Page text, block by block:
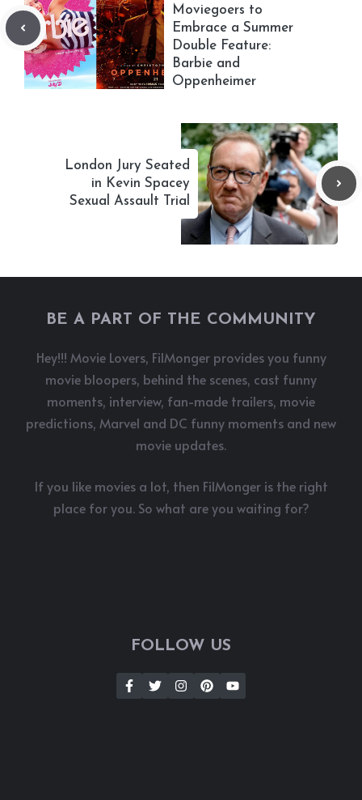
Moviegoers to
Embrace a Summer
Double Feature:
Barbie and
Oppenheimer
London Jury Seated
in Kevin Spacey
Sexual Assault Trial
BE A PART OF THE COMMUNITY
Hey!!! Movie Lovers, FilMonger provides you funny
movie bloopers, behind the scenes, cast funny
moments, interview, fan-made trailers, movie
predictions, Marvel and DC funny moments and new
movie updates.
If you like movies a lot, then FilMonger is the right
place for you. So what are you waiting for?
FOLLOW US